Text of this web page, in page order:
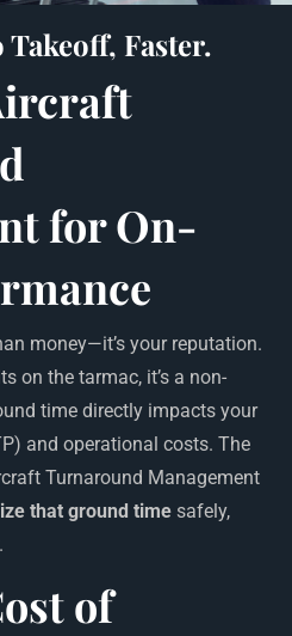
Faster.
for On-
money—it’s your reputation.
on the tarmac, it’s a non-
time directly impacts your
and operational costs. The
Turnaround Management
that ground time safely,
of